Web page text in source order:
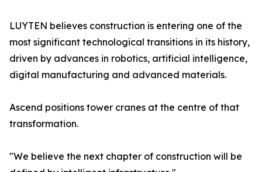
LUYTEN believes construction is entering one of the
most significant technological transitions in its history,
driven by advances in robotics, artificial intelligence,
digital manufacturing and advanced materials.
Ascend positions tower cranes at the centre of that
transformation.
"We believe the next chapter of construction will be